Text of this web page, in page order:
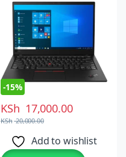
-15%
KSh 17,000.00
KSh20,000.00
Add to wishlist